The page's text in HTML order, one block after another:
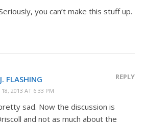
you can’t make this stuff up.
FLASHING
18, 2013 AT 6:33 PM
REPLY
sad. Now the discussion is
and not as much about the